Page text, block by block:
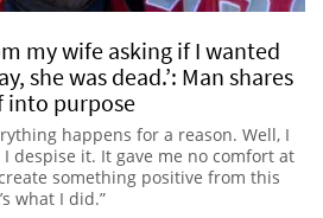
my wife asking if I wanted
she was dead.’: Man shares
into purpose
happens for a reason. Well, I
despise it. It gave me no comfort at
something positive from this
what I did.”